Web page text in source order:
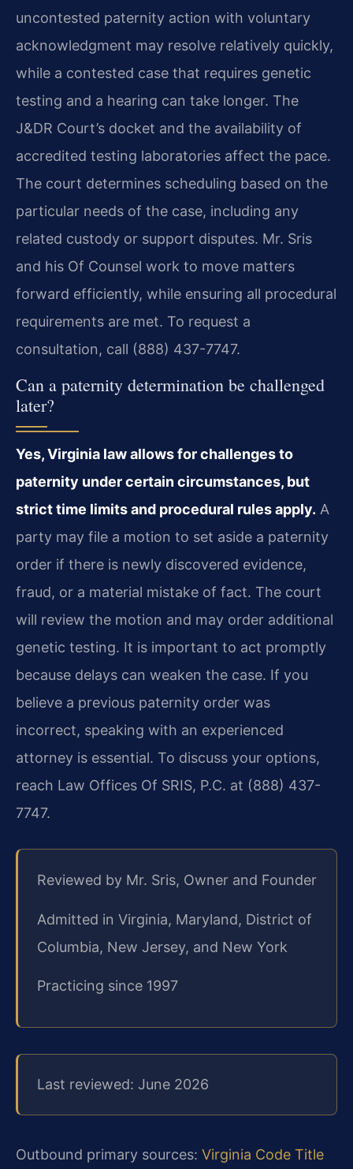
uncontested paternity action with voluntary
acknowledgment may resolve relatively quickly,
while a contested case that requires genetic
testing and a hearing can take longer. The
J&DR Court’s docket and the availability of
accredited testing laboratories affect the pace.
The court determines scheduling based on the
particular needs of the case, including any
related custody or support disputes. Mr. Sris
and his Of Counsel work to move matters
forward efficiently, while ensuring all procedural
requirements are met. To request a
consultation, call (888) 437-7747.
Can a paternity determination be challenged
later?
Yes, Virginia law allows for challenges to
paternity under certain circumstances, but
strict time limits and procedural rules apply. A
party may file a motion to set aside a paternity
order if there is newly discovered evidence,
fraud, or a material mistake of fact. The court
will review the motion and may order additional
genetic testing. It is important to act promptly
because delays can weaken the case. If you
believe a previous paternity order was
incorrect, speaking with an experienced
attorney is essential. To discuss your options,
reach Law Offices Of SRIS, P.C. at (888) 437-
7747.
Reviewed by Mr. Sris, Owner and Founder
Admitted in Virginia, Maryland, District of
Columbia, New Jersey, and New York
Practicing since 1997
Last reviewed: June 2026
Outbound primary sources: Virginia Code Title